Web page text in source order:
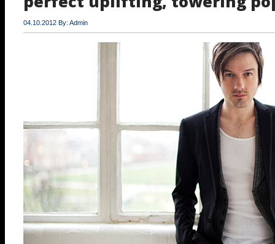
04.10.2012 By: Admin